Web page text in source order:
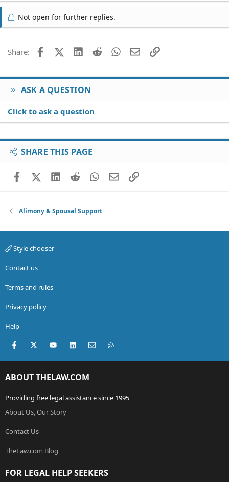
Not open for further replies.
Share: FacebookX (Twitter)
LinkedIn
Reddit WhatsApp
EmailLink
ASK A QUESTION
Click to ask a question
SHARE THIS PAGE
FacebookX (Twitter)
LinkedIn
RedditWhatsApp
EmailLink
Alimony & Spousal Support
Style chooser
Contact us
Terms and rules
Privacy policy
Help
Facebook
X (Twitter)youtubeLinkedInContact us
ABOUT THELAW.COM
Providing free legal assistance since 1995
About Us, Our Story
Contact Us
TheLaw.com Blog
FOR LEGAL HELP SEEKERS